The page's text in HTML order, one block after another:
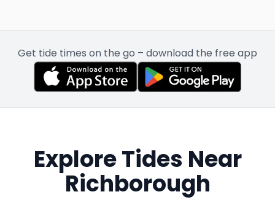
Get tide times on the go – download the free app
Explore Tides Near
Richborough